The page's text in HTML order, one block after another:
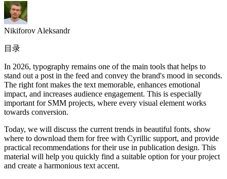
Nikiforov Aleksandr
目录
In 2026, typography remains one of the main tools that helps to
stand out a post in the feed and convey the brand's mood in seconds.
The right font makes the text memorable, enhances emotional
impact, and increases audience engagement. This is especially
important for SMM projects, where every visual element works
towards conversion.
Today, we will discuss the current trends in beautiful fonts, show
where to download them for free with Cyrillic support, and provide
practical recommendations for their use in publication design. This
material will help you quickly find a suitable option for your project
and create a harmonious text accent.